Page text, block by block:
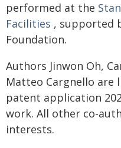
performed at the
Facilities , supported
Foundation.
Authors Jinwon Oh,
Matteo Cargnello are
patent application
work. All other co-
interests.